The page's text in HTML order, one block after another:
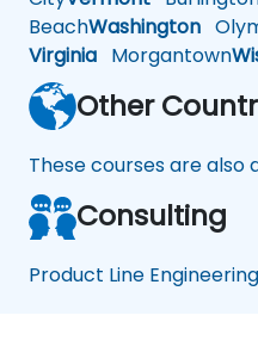
BeachWashington
Virginia Morgantown
Other
These courses are
Consulting
Product Line